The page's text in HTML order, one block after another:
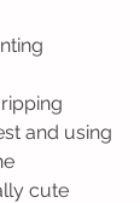
and using
cute